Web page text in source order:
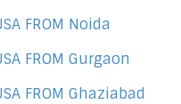
FROM Noida
FROM Gurgaon
FROM Ghaziabad